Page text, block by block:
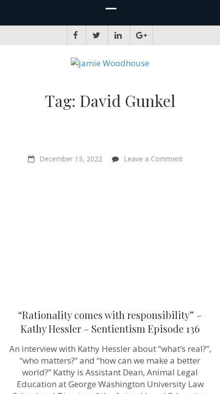
Tag: David Gunkel
December 13, 2022 Leave a Commenton
“Rationality comes with responsibility” –
Kathy Hessler – Sentientism Episode 136
An interview with Kathy Hessler about “what’s real?”,
“who matters?” and “how can we make a better
world?” Kathy is Assistant Dean, Animal Legal
Education at George Washington University Law